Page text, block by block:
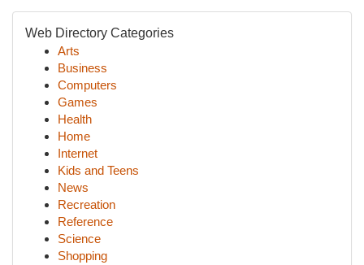
Web Directory Categories
Arts
Business
Computers
Games
Health
Home
Internet
Kids and Teens
News
Recreation
Reference
Science
Shopping